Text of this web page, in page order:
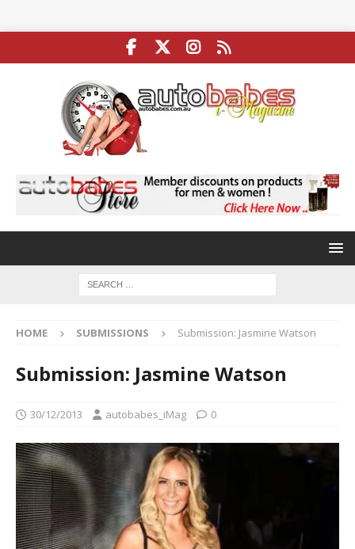
HOME SUBMISSIONS Submission: Jasmine Watson
Submission: Jasmine Watson
30/12/2013 autobabes_iMag 0